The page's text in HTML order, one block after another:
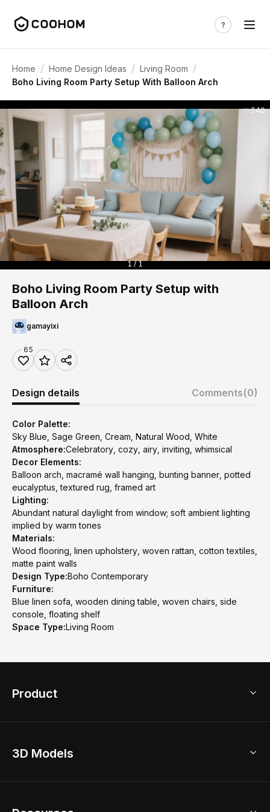
Home / Home Design Ideas / Living Room /
Boho Living Room Party Setup With Balloon Arch
540
1 / 1
Boho Living Room Party Setup with
Balloon Arch
gamayixi
65
Design details Comments(0)
Color Palette:
Sky Blue, Sage Green, Cream, Natural Wood, White
Atmosphere:Celebratory, cozy, airy, inviting, whimsical
Decor Elements:
Balloon arch, macramé wall hanging, bunting banner, potted
eucalyptus, textured rug, framed art
Lighting:
Abundant natural daylight from window; soft ambient lighting
implied by warm tones
Materials:
Wood flooring, linen upholstery, woven rattan, cotton textiles,
matte paint walls
Design Type:Boho Contemporary
Furniture:
Blue linen sofa, wooden dining table, woven chairs, side
console, floating shelf
Space Type:Living Room
Product
Home Remodel
3D Models